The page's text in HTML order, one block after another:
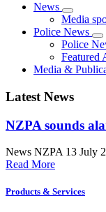
News
Media
Police News
Police
Featured
Media &
Latest News
NZPA sounds
News NZPA 13 July
Read More
Products & Services